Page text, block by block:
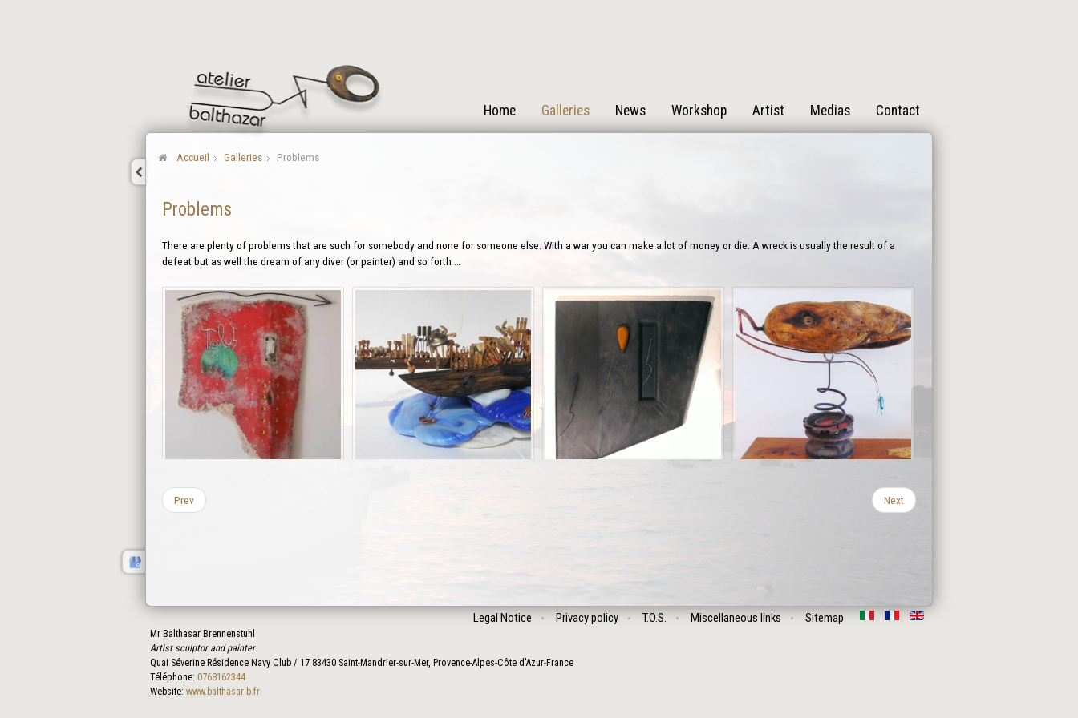
Home Galleries News Workshop Artist Medias Contact
Accueil Galleries Problems
Problems
There are plenty of problems that are such for somebody and none for someone else. With a war you can make a lot of money or die. A wreck is usually the result of a
defeat but as well the dream of any diver (or painter) and so forth …
Prev Next
Legal Notice Privacy policy T.O.S. Miscellaneous links Sitemap
Mr Balthasar Brennenstuhl
Artist sculptor and painter.
Quai Séverine Résidence Navy Club / 17 83430 Saint-Mandrier-sur-Mer, Provence-Alpes-Côte d'Azur-France
Téléphone: 0768162344
Website: www.balthasar-b.fr